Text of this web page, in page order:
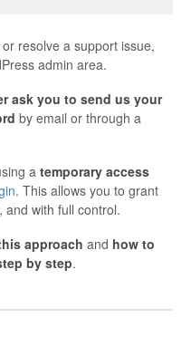
resolve a support issue,
admin area.
ask you to send us your
by email or through a
a temporary access
. This allows you to grant
and with full control.
approach and how to
by step.